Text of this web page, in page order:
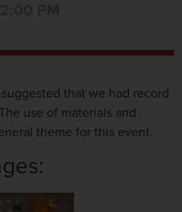
that we had record
use of materials and
theme for this event.